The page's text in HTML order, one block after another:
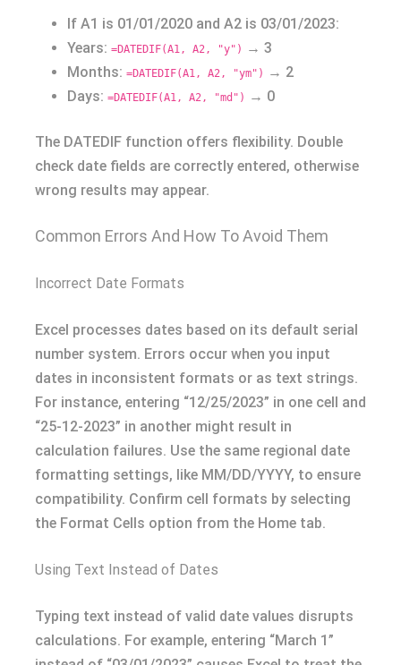
If A1 is 01/01/2020 and A2 is 03/01/2023:
Years: =DATEDIF(A1, A2, "y")
→ 3
Months: =DATEDIF(A1, A2, "ym")
→ 2
Days: =DATEDIF(A1, A2, "md") → 0
The DATEDIF function offers flexibility. Double
check date fields are correctly entered, otherwise
wrong results may appear.
Common Errors And How To Avoid Them
Incorrect Date Formats
Excel processes dates based on its default serial
number system. Errors occur when you input
dates in inconsistent formats or as text strings.
For instance, entering “12/25/2023” in one cell and
“25-12-2023” in another might result in
calculation failures. Use the same regional date
formatting settings, like MM/DD/YYYY, to ensure
compatibility. Confirm cell formats by selecting
the Format Cells option from the Home tab.
Using Text Instead of Dates
Typing text instead of valid date values disrupts
calculations. For example, entering “March 1”